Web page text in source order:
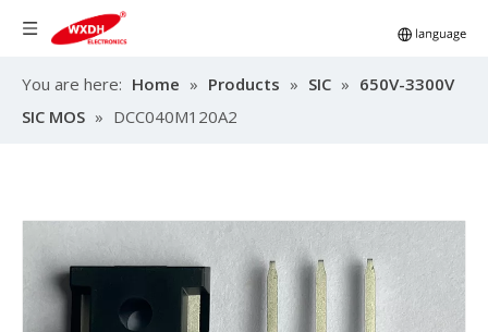
You are here: Home » Products » SIC » 650V-3300V
SIC MOS » DCC040M120A2